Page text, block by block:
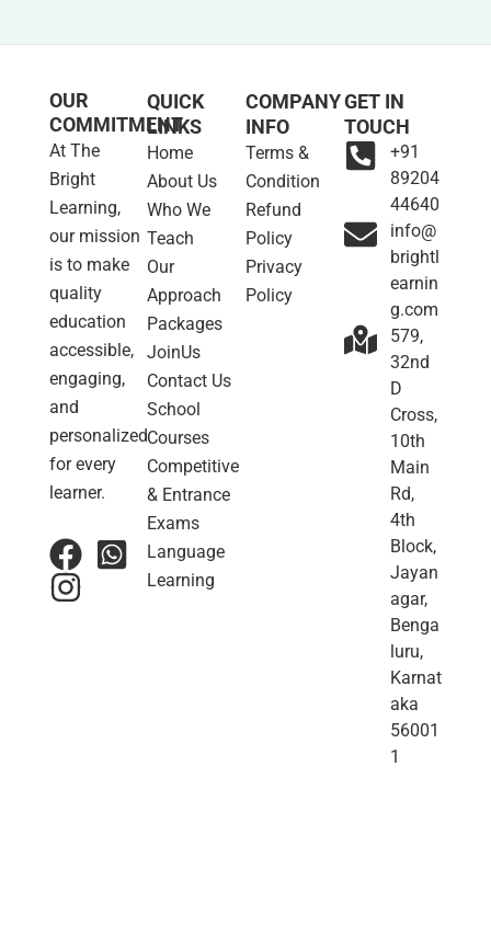
OUR
COMMITMENT
At The
Bright
Learning,
our mission
is to make
quality
education
accessible,
engaging,
and
personalized
for every
learner.
QUICK
LINKS
Home
About Us
Who We
Teach
Our
Approach
Packages
JoinUs
Contact Us
School
Courses
Competitive
& Entrance
Exams
Language
Learning
COMPANY
INFO
Terms &
Condition
Refund
Policy
Privacy
Policy
GET IN
TOUCH
+91
89204
44640
info@
brightl
earnin
g.com
579,
32nd
D
Cross,
10th
Main
Rd,
4th
Block,
Jayan
agar,
Benga
luru,
Karnat
aka
56001
1